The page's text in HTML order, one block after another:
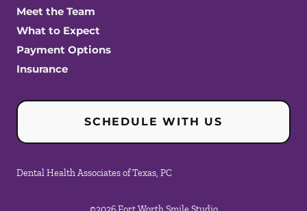
Meet the Team
What to Expect
Payment Options
Insurance
SCHEDULE WITH US
Dental Health Associates of Texas, PC